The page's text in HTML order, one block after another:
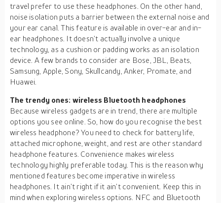
travel prefer to use these headphones. On the other hand,
noise isolation puts a barrier between the external noise and
your ear canal. This feature is available in over-ear and in-
ear headphones. It doesn’t actually involve a unique
technology, as a cushion or padding works as an isolation
device. A few brands to consider are Bose, JBL, Beats,
Samsung, Apple, Sony, Skullcandy, Anker, Promate, and
Huawei.
The trendy ones: wireless Bluetooth headphones
Because wireless gadgets are in trend, there are multiple
options you see online. So, how do you recognise the best
wireless headphone? You need to check for battery life,
attached microphone, weight, and rest are other standard
headphone features. Convenience makes wireless
technology highly preferable today. This is the reason why
mentioned features become imperative in wireless
headphones. It ain’t right if it ain’t convenient. Keep this in
mind when exploring wireless options. NFC and Bluetooth